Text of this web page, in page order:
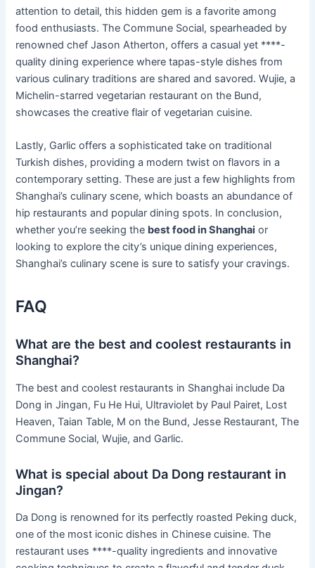
attention to detail, this hidden gem is a favorite among
food enthusiasts. The Commune Social, spearheaded by
renowned chef Jason Atherton, offers a casual yet ****-
quality dining experience where tapas-style dishes from
various culinary traditions are shared and savored. Wujie, a
Michelin-starred vegetarian restaurant on the Bund,
showcases the creative flair of vegetarian cuisine.
Lastly, Garlic offers a sophisticated take on traditional
Turkish dishes, providing a modern twist on flavors in a
contemporary setting. These are just a few highlights from
Shanghai’s culinary scene, which boasts an abundance of
hip restaurants and popular dining spots. In conclusion,
whether you’re seeking the best food in Shanghai or
looking to explore the city’s unique dining experiences,
Shanghai’s culinary scene is sure to satisfy your cravings.
FAQ
What are the best and coolest restaurants in
Shanghai?
The best and coolest restaurants in Shanghai include Da
Dong in Jingan, Fu He Hui, Ultraviolet by Paul Pairet, Lost
Heaven, Taian Table, M on the Bund, Jesse Restaurant, The
Commune Social, Wujie, and Garlic.
What is special about Da Dong restaurant in
Jingan?
Da Dong is renowned for its perfectly roasted Peking duck,
one of the most iconic dishes in Chinese cuisine. The
restaurant uses ****-quality ingredients and innovative